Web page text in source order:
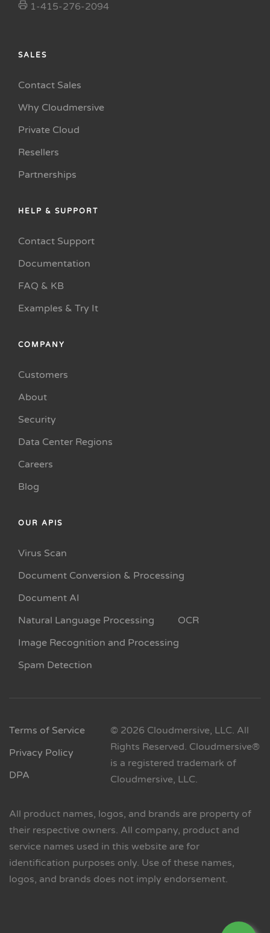
1-415-276-2094
SALES
Contact Sales
Why Cloudmersive
Private Cloud
Resellers
Partnerships
HELP & SUPPORT
Contact Support
Documentation
FAQ & KB
Examples & Try It
COMPANY
Customers
About
Security
Data Center Regions
Careers
Blog
OUR APIS
Virus Scan
Document Conversion & Processing
Document AI
Natural Language Processing
OCR
Image Recognition and Processing
Spam Detection
Terms of Service
Privacy Policy
DPA
© 2026 Cloudmersive, LLC. All
Rights Reserved. Cloudmersive®
is a registered trademark of
Cloudmersive, LLC.
All product names, logos, and brands are property of
their respective owners. All company, product and
service names used in this website are for
identification purposes only. Use of these names,
logos, and brands does not imply endorsement.